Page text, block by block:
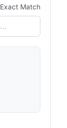
Exact Match